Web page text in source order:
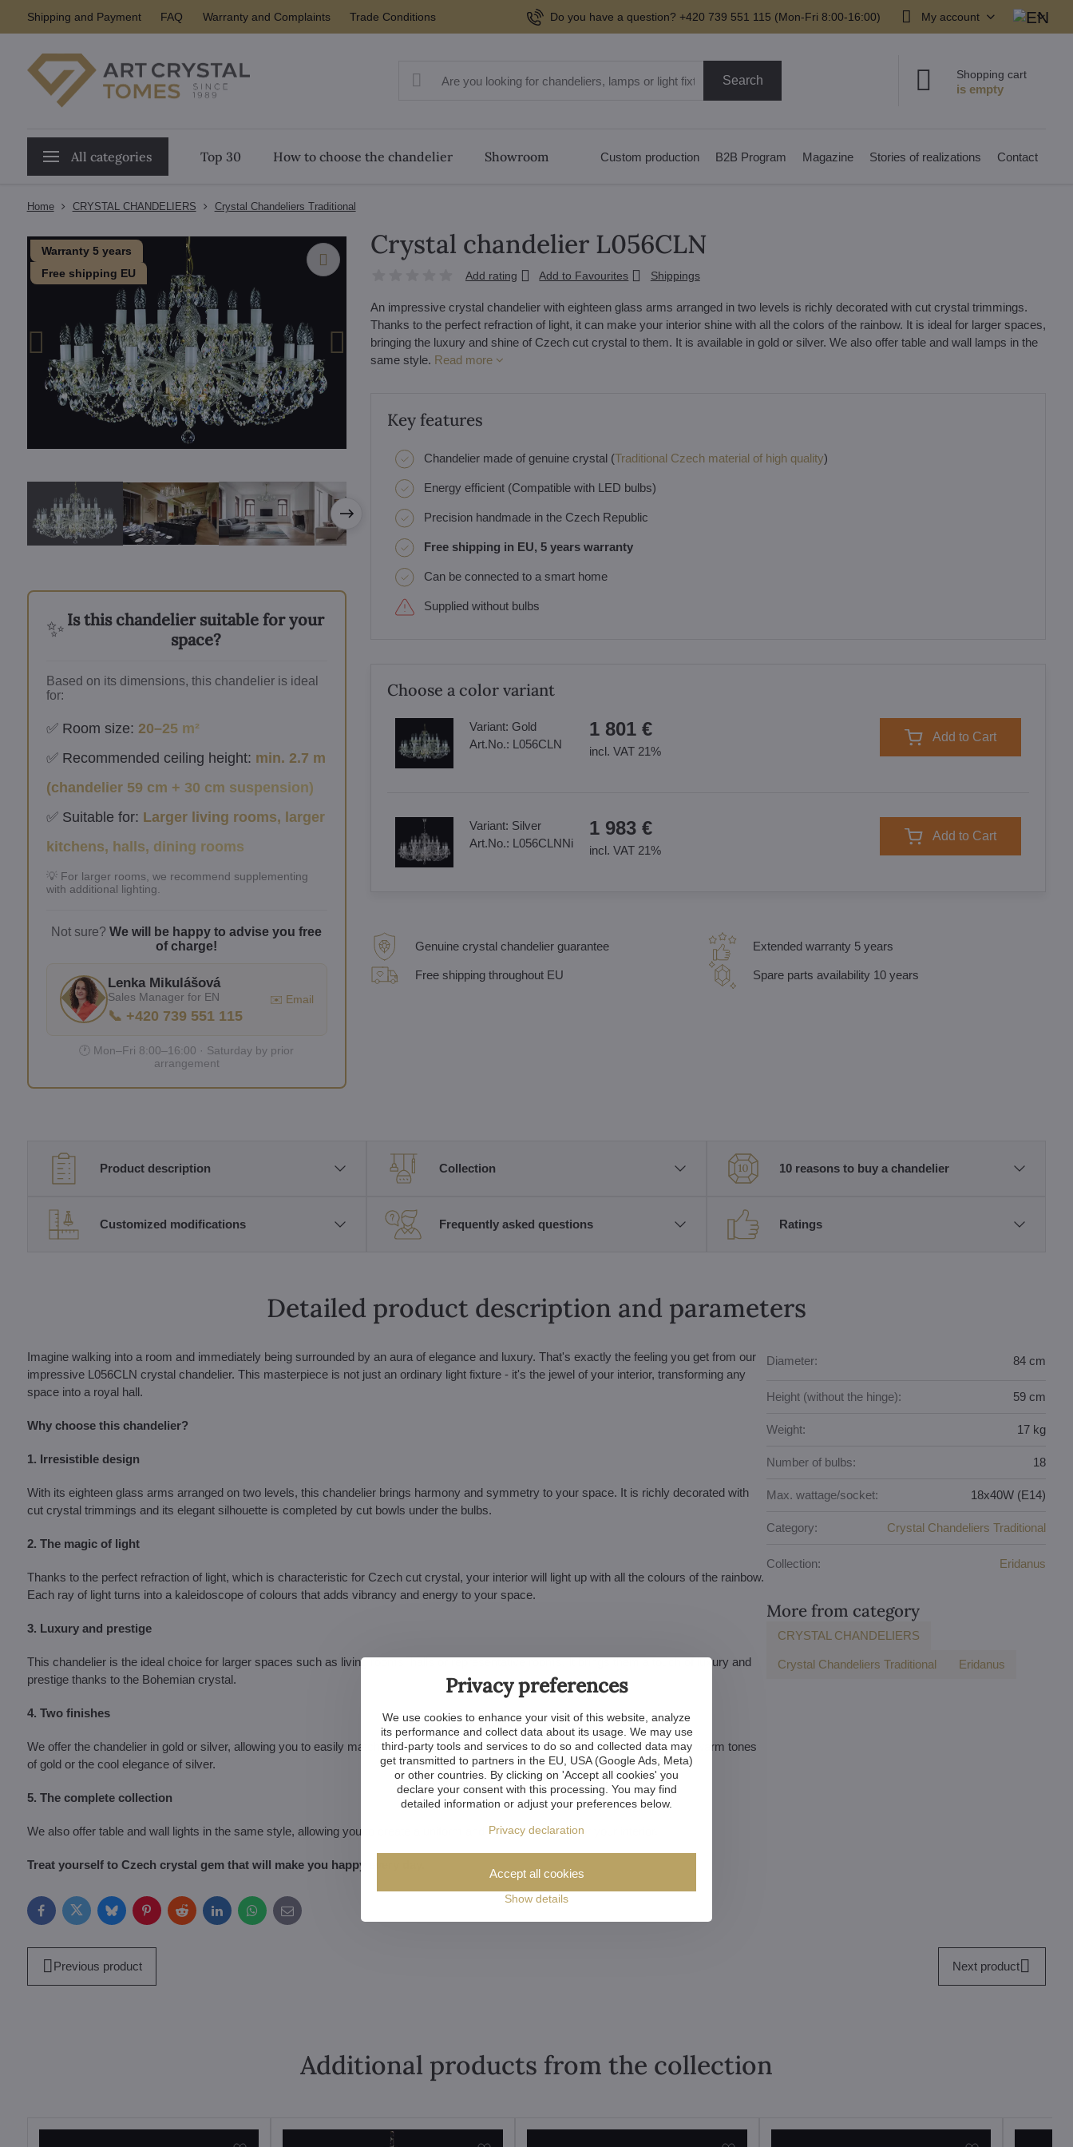
Shipping and Payment FAQ Warranty and Complaints Trade Conditions Do you have a question? +420 739 551 115 (Mon-Fri 8:00-16:00) My account
Search Shopping cart
All categories Top 30 How to choose the chandelier Showroom Custom production B2B Program Magazine Stories of realizations Contact
Home CRYSTAL CHANDELIERS Crystal Chandeliers Traditional
Warranty 5 years
Free shipping EU
✨ Is this chandelier suitable for your
space?
Based on its dimensions, this chandelier is ideal
for:
✅ Room size: 20–25 m²
✅ Recommended ceiling height: min. 2.7 m
(chandelier 59 cm + 30 cm suspension)
✅ Suitable for: Larger living rooms, larger
kitchens, halls, dining rooms
💡 For larger rooms, we recommend supplementing
with additional lighting.
Not sure?We will be happy to advise you free
of charge!
Lenka Mikulášová
Sales Manager for EN
📞 +420 739 551 115
✉️ Email
🕐 Mon–Fri 8:00–16:00 · Saturday by prior
arrangement
Crystal chandelier L056CLN
Add rating Add to Favourites Shippings
An impressive crystal chandelier with eighteen glass arms arranged in two levels is richly decorated with cut crystal trimmings.
Thanks to the perfect refraction of light, it can make your interior shine with all the colors of the rainbow. It is ideal for larger spaces,
bringing the luxury and shine of Czech cut crystal to them. It is available in gold or silver. We also offer table and wall lamps in the
same style. Read more
Key features
Chandelier made of genuine crystal (Traditional Czech material of high quality)
Energy efficient (Compatible with LED bulbs)
Precision handmade in the Czech Republic
Free shipping in EU, 5 years warranty
Can be connected to a smart home
Supplied without bulbs
Choose a color variant
Variant: Gold
Art.No.: L056CLN
1 801 €
incl. VAT 21%
Add to Cart
Variant: Silver
Art.No.: L056CLNNi
1 983 €
incl. VAT 21%
Add to Cart
Genuine crystal chandelier guarantee
Free shipping throughout EU
Extended warranty 5 years
Spare parts availability 10 years
Product description Collection 10 reasons to buy a chandelier
Customized modifications Frequently asked questions Ratings
Detailed product description and parameters
Imagine walking into a room and immediately being surrounded by an aura of elegance and luxury. That's exactly the feeling you get from our
impressive L056CLN crystal chandelier. This masterpiece is not just an ordinary light fixture - it's the jewel of your interior, transforming any
space into a royal hall.
Why choose this chandelier?
1. Irresistible design
With its eighteen glass arms arranged on two levels, this chandelier brings harmony and symmetry to your space. It is richly decorated with
cut crystal trimmings and its elegant silhouette is completed by cut bowls under the bulbs.
2. The magic of light
Thanks to the perfect refraction of light, which is characteristic for Czech cut crystal, your interior will light up with all the colours of the rainbow.
Each ray of light turns into a kaleidoscope of colours that adds vibrancy and energy to your space.
3. Luxury and prestige
This chandelier is the ideal choice for larger spaces such as living rooms, halls or representative rooms. It brings them a touch of luxury and
prestige thanks to the Bohemian crystal.
4. Two finishes
We offer the chandelier in gold or silver, allowing you to easily match it with other interior design elements, whether you prefer the warm tones
of gold or the cool elegance of silver.
5. The complete collection
We also offer table and wall lights in the same style, allowing you to create a uniform and harmonious look for your interior.
Treat yourself to Czech crystal gem that will make you happy every day.
FacebookTwitterBlueskyPinterestRedditLinkedInWhatsApp
E-
mail
Diameter: 84 cm
Height (without the hinge): 59 cm
Weight: 17 kg
Number of bulbs: 18
Max. wattage/socket: 18x40W (E14)
Category: Crystal Chandeliers Traditional
Collection: Eridanus
More from category
CRYSTAL CHANDELIERS
Crystal Chandeliers Traditional Eridanus
Previous product Next product
Additional products from the collection
Privacy preferences
We use cookies to enhance your visit of this website, analyze
its performance and collect data about its usage. We may use
third-party tools and services to do so and collected data may
get transmitted to partners in the EU, USA (Google Ads, Meta)
or other countries. By clicking on 'Accept all cookies' you
declare your consent with this processing. You may find
detailed information or adjust your preferences below.
Privacy declaration
Show details
Accept all cookies